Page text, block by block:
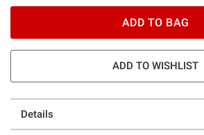
ADD TO BAG
ADD TO WISHLIST
Details